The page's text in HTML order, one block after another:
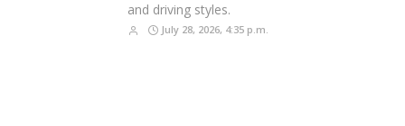
and driving styles.
July 28, 2026, 4:35 p.m.